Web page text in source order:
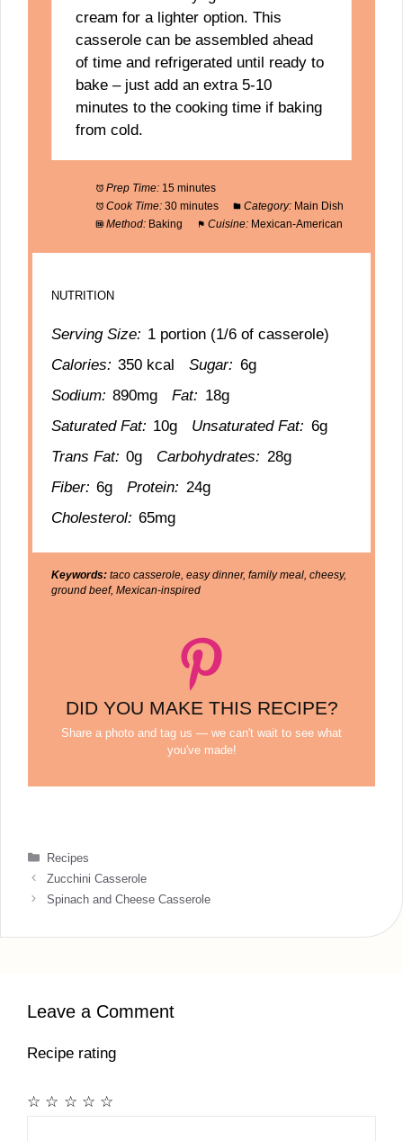
cream for a lighter option. This
casserole can be assembled ahead
of time and refrigerated until ready to
bake – just add an extra 5-10
minutes to the cooking time if baking
from cold.
Prep Time: 15 minutes
Cook Time: 30 minutes Category: Main Dish
Method: Baking Cuisine: Mexican-American
NUTRITION
Serving Size: 1 portion (1/6 of casserole)
Calories: 350 kcal Sugar: 6g
Sodium: 890mg Fat: 18g
Saturated Fat: 10g Unsaturated Fat: 6g
Trans Fat: 0g Carbohydrates: 28g
Fiber: 6g Protein: 24g
Cholesterol: 65mg
Keywords: taco casserole, easy dinner, family meal, cheesy,
ground beef, Mexican-inspired
DID YOU MAKE THIS RECIPE?
Share a photo and tag us — we can't wait to see what
you've made!
Categories
Recipes
Zucchini Casserole
Spinach and Cheese Casserole
Leave a Comment
Recipe rating
☆
☆
☆
☆
☆